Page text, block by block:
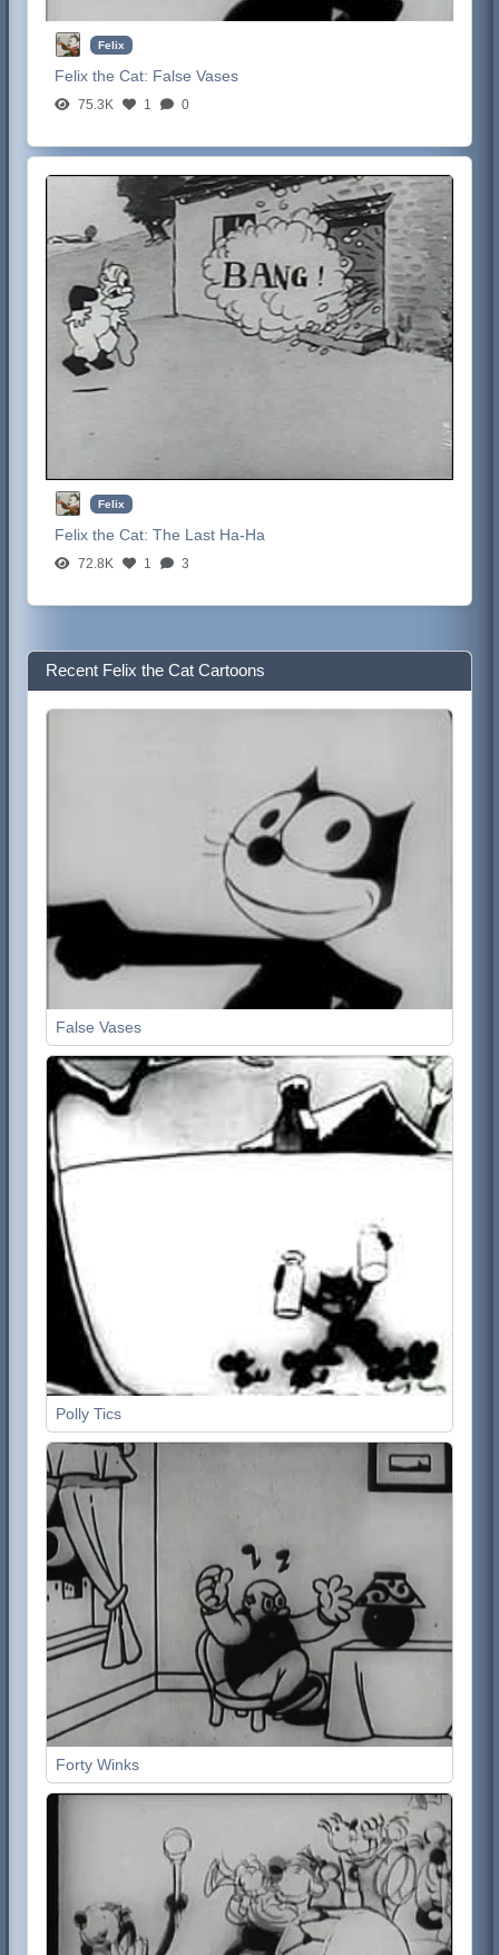
Felix
Felix the Cat: False Vases
75.3K 1 0
Felix
Felix the Cat:The Last Ha-Ha
72.8K 1 3
Recent Felix the Cat Cartoons
False Vases
Polly Tics
Forty Winks